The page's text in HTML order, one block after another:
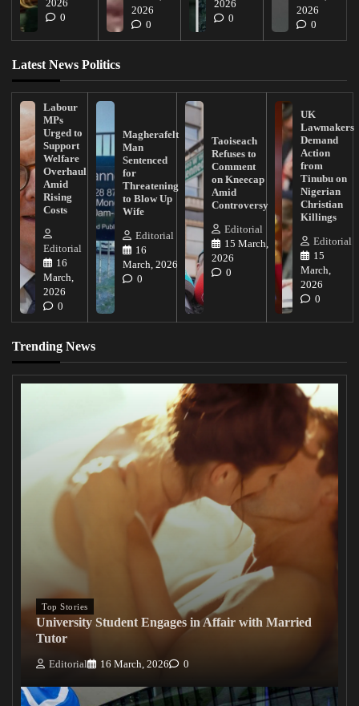
2026
0
2026
0
2026
0
2026
0
Latest News Politics
Labour
MPs
Urged to
Support
Welfare
Overhaul
Amid
Rising
Costs
Editorial
16
March,
2026
0
Magherafelt
Man
Sentenced
for
Threatening
to Blow Up
Wife
Editorial
16
March, 2026
0
Taoiseach
Refuses to
Comment
on Kneecap
Amid
Controversy
Editorial
15 March,
2026
0
UK
Lawmakers
Demand
Action
from
Tinubu on
Nigerian
Christian
Killings
Editorial
15
March,
2026
0
Trending News
Top Stories
University Student Engages in Affair with Married
Tutor
Editorial 16 March, 2026 0